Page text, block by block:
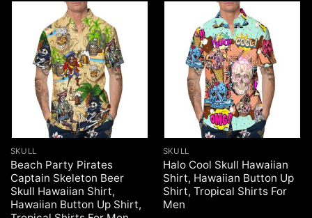
SKULL
Beach Party Pirates
Captain Skeleton Beer
Skull Hawaiian Shirt,
Hawaiian Button Up Shirt,
SKULL
Halo Cool Skull Hawaiian
Shirt, Hawaiian Button Up
Shirt, Tropical Shirts For
Men